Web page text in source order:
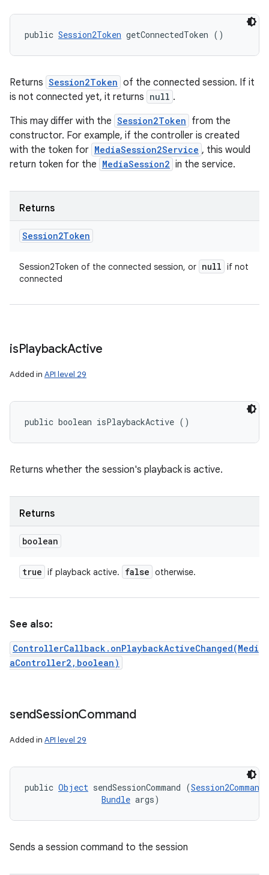
public Session2Token getConnectedToken ()
Returns Session2Token of the connected session. If it
is not connected yet, it returns null .
This may differ with the Session2Token from the
constructor. For example, if the controller is created
with the token for MediaSession2Service , this would
return token for the MediaSession2 in the service.
Returns
Session2Token
Session2Token of the connected session, or null if not
connected
isPlaybackActive
Added in API level 29
public boolean isPlaybackActive ()
Returns whether the session's playback is active.
Returns
boolean
true if playback active. false otherwise.
See also:
ControllerCallback.onPlaybackActiveChanged(Medi
aController2,boolean)
sendSessionCommand
Added in API level 29
public Object sendSessionCommand (Session2Command
Bundle args)
Sends a session command to the session